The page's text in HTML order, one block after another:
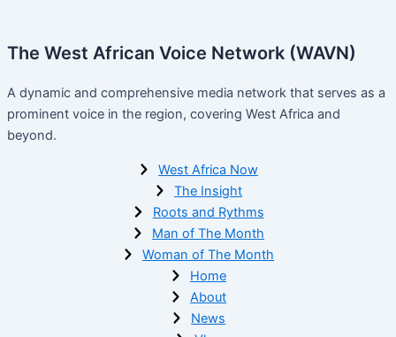
The West African Voice Network (WAVN)
A dynamic and comprehensive media network that serves as a
prominent voice in the region, covering West Africa and
beyond.
West Africa Now
The Insight
Roots and Rythms
Man of The Month
Woman of The Month
Home
About
News